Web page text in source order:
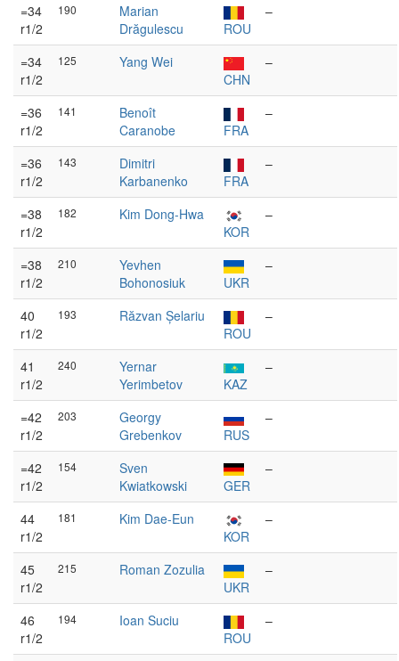
=34
r1/2
190
Marian
Drăgulescu
ROU
–
=34
r1/2
125
Yang Wei
CHN
–
=36
r1/2
141
Benoît
Caranobe
FRA
–
=36
r1/2
143
Dimitri
Karbanenko
FRA
–
=38
r1/2
182
Kim Dong-Hwa
KOR
–
=38
r1/2
210
Yevhen
Bohonosiuk
UKR
–
40
r1/2
193
Răzvan Șelariu
ROU
–
41
r1/2
240
Yernar
Yerimbetov
KAZ
–
=42
r1/2
203
Georgy
Grebenkov
RUS
–
=42
r1/2
154
Sven
Kwiatkowski
GER
–
44
r1/2
181
Kim Dae-Eun
KOR
–
45
r1/2
215
Roman Zozulia
UKR
–
46
r1/2
194
Ioan Suciu
ROU
–